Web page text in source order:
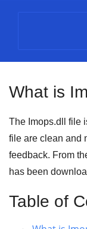
What is
The Imops.dll file
file are clean and
feedback. From
has been
Table of